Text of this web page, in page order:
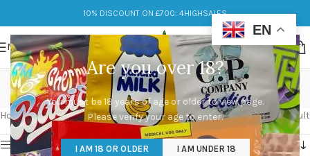
Are you over 18?
You must be 18 years of age or older to view page.
Please verify your age to enter.
I AM 18 OR OLDER I AM UNDER 18
10% DISCOUNT ON £700: 4HIGHSALES
MENU
Rich citrus
Categories
Home/Products tagged “Rich citrus” Showing the single result
Show sidebar
EN